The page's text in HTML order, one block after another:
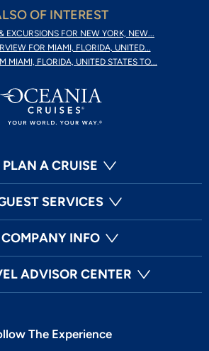
OF INTEREST
EXCURSIONS FOR NEW YORK, NEW...
FOR MIAMI, FLORIDA, UNITED...
MIAMI, FLORIDA, UNITED STATES TO...
PLAN A CRUISE
SERVICES
COMPANY INFO
ADVISOR CENTER
The Experience